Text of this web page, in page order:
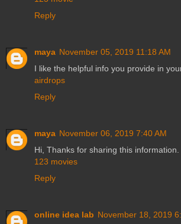
Reply
maya November 05, 2019 11:18 AM
I like the helpful info you provide in
airdrops
Reply
maya November 06, 2019 7:40 AM
Hi, Thanks for sharing this information.
123 movies
Reply
online idea lab November 18, 2019